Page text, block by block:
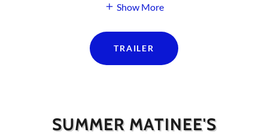
Show More
TRAILER
SUMMER MATINEE'S